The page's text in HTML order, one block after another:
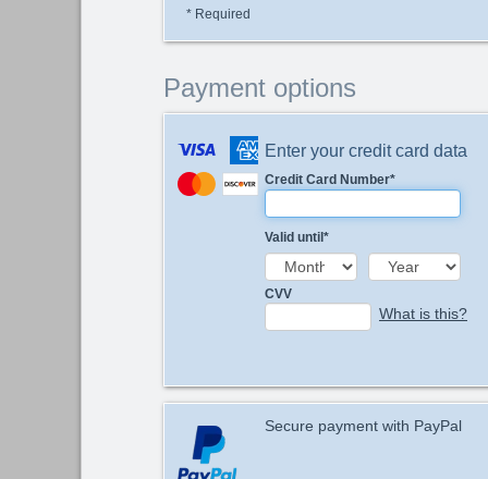
* Required
Payment options
Enter your credit card data
Credit Card Number*
Valid until *
CVV
What is this?
Secure payment with PayPal